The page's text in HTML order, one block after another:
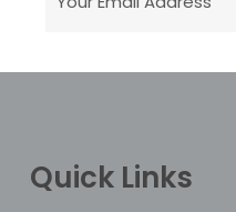
Quick Links